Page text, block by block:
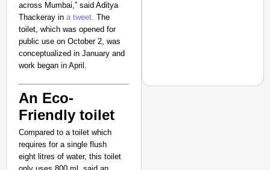
across Mumbai,” said Aditya
Thackeray in a tweet. The
toilet, which was opened for
public use on October 2, was
conceptualized in January and
work began in April.
An Eco-
Friendly toilet
Compared to a toilet which
requires for a single flush
eight litres of water, this toilet